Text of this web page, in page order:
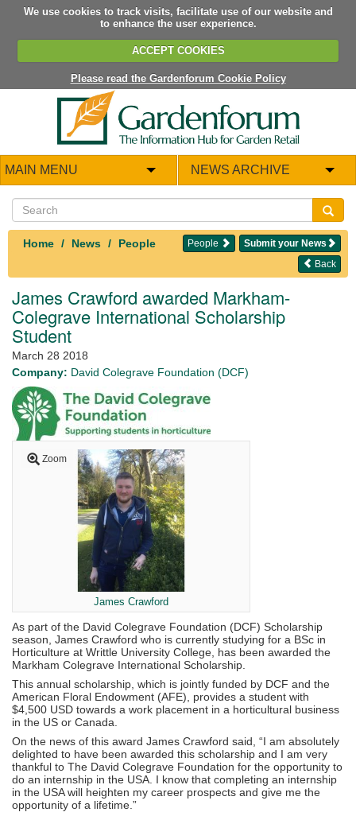
We use cookies to track visits, facilitate use of our website and
to enhance the user experience.
ACCEPT COOKIES
Please read the Gardenforum Cookie Policy
MAIN MENU NEWS ARCHIVE
Home News People Submit your News
People
Back
James Crawford awarded Markham-
Colegrave International Scholarship
Student
March 28 2018
Company: David Colegrave Foundation (DCF)
Zoom
James Crawford
As part of the David Colegrave Foundation (DCF) Scholarship
season, James Crawford who is currently studying for a BSc in
Horticulture at Writtle University College, has been awarded the
Markham Colegrave International Scholarship.
This annual scholarship, which is jointly funded by DCF and the
American Floral Endowment (AFE), provides a student with
$4,500 USD towards a work placement in a horticultural business
in the US or Canada.
On the news of this award James Crawford said, “I am absolutely
delighted to have been awarded this scholarship and I am very
thankful to The David Colegrave Foundation for the opportunity to
do an internship in the USA. I know that completing an internship
in the USA will heighten my career prospects and give me the
opportunity of a lifetime.”